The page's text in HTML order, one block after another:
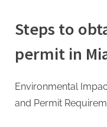
Steps to
permit in
Environmental
and Permit